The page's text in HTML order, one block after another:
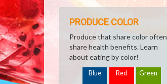
PRODUCE COLOR
Produce that share color often
share health benefits. Learn
about eating by color!
Blue Red Green